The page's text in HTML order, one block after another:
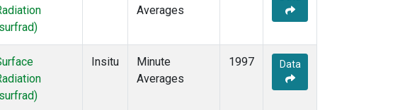
Averages
Insitu
Minute
Averages
1997 Data